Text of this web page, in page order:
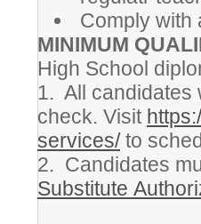
Comply with
MINIMUM
High School
1. All candidates
check. Visit
services/to
2. Candidates
Substitute